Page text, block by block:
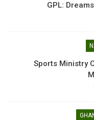
GPL:
Sports Ministry